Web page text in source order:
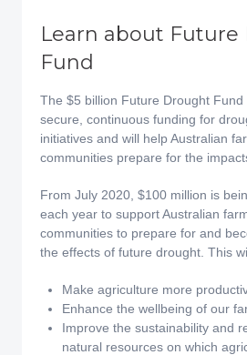
Learn about
Fund
The $5 billion Future Drought
secure, continuous funding for
initiatives and will help Australian
communities prepare for the
From July 2020, $100 million is
each year to support Australian
communities to prepare for and
the effects of future drought. This
Make agriculture more
Enhance the wellbeing of our
Improve the sustainability and
natural resources on which